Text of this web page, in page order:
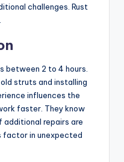
challenges. Rust
between 2 to 4 hours.
struts and installing
influences the
faster. They know
additional repairs are
factor in unexpected